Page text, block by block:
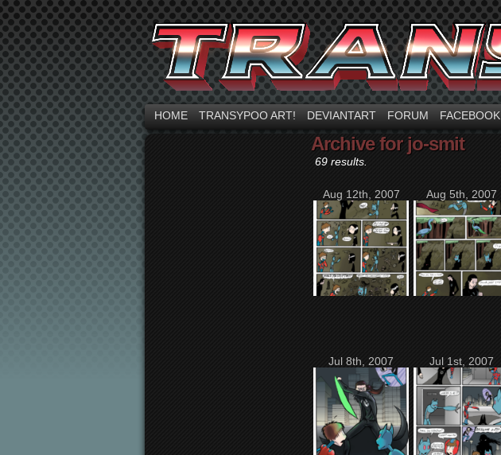
HOME TRANSYPOO ART! DEVIANTART FORUM FACEBOOK
Archive for jo-smit
69 results.
Aug 12th, 2007 Aug 5th, 2007
Jul 8th, 2007 Jul 1st, 2007